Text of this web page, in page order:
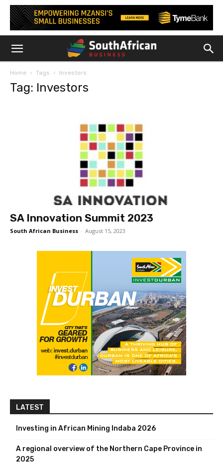
Home Tags Investors
Tag: Investors
SA Innovation Summit 2023
South African Business - August 15, 2023
LATEST
Investing in African Mining Indaba 2026
A regional overview of the Northern Cape Province in
2025